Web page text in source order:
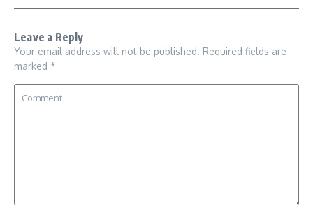
Leave a Reply
Your email address will not be published. Required fields are
marked *